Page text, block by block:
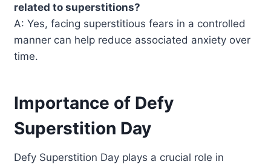
related to superstitions?
A: Yes, facing superstitious fears in a controlled
manner can help reduce associated anxiety over
time.
Importance of Defy
Superstition Day
Defy Superstition Day plays a crucial role in